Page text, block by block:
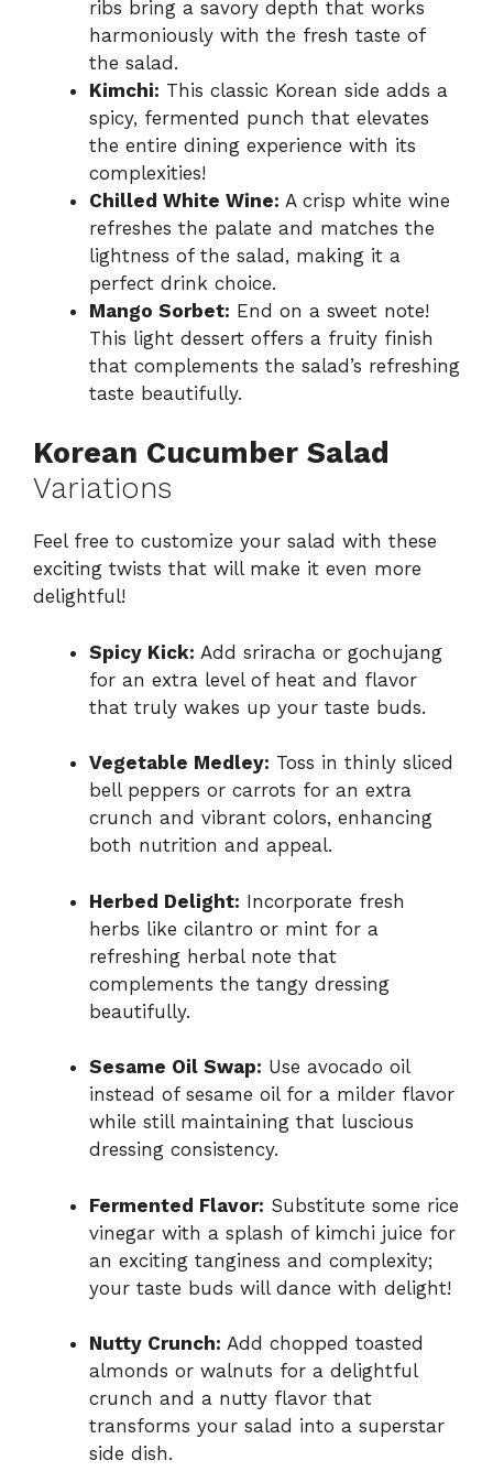
ribs bring a savory depth that works
harmoniously with the fresh taste of
the salad.
Kimchi: This classic Korean side adds a
spicy, fermented punch that elevates
the entire dining experience with its
complexities!
Chilled White Wine: A crisp white wine
refreshes the palate and matches the
lightness of the salad, making it a
perfect drink choice.
Mango Sorbet: End on a sweet note!
This light dessert offers a fruity finish
that complements the salad’s refreshing
taste beautifully.
Korean Cucumber Salad
Variations
Feel free to customize your salad with these
exciting twists that will make it even more
delightful!
Spicy Kick: Add sriracha or gochujang
for an extra level of heat and flavor
that truly wakes up your taste buds.
Vegetable Medley: Toss in thinly sliced
bell peppers or carrots for an extra
crunch and vibrant colors, enhancing
both nutrition and appeal.
Herbed Delight: Incorporate fresh
herbs like cilantro or mint for a
refreshing herbal note that
complements the tangy dressing
beautifully.
Sesame Oil Swap: Use avocado oil
instead of sesame oil for a milder flavor
while still maintaining that luscious
dressing consistency.
Fermented Flavor: Substitute some rice
vinegar with a splash of kimchi juice for
an exciting tanginess and complexity;
your taste buds will dance with delight!
Nutty Crunch: Add chopped toasted
almonds or walnuts for a delightful
crunch and a nutty flavor that
transforms your salad into a superstar
side dish.